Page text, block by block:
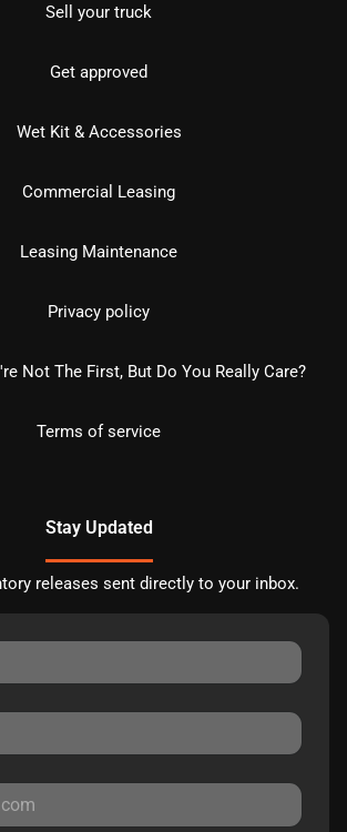
Sell your truck
Get approved
Wet Kit & Accessories
Commercial Leasing
Leasing Maintenance
Privacy policy
Not The First, But Do You Really Care?
Terms of service
Stay Updated
releases sent directly to your inbox.